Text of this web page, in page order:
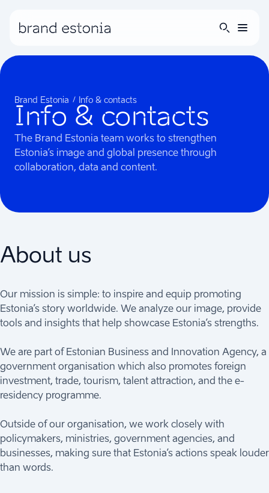
Brand Estonia Info & contacts
Info & contacts
The Brand Estonia team works to strengthen
Estonia’s image and global presence through
collaboration, data and content.
About us
Our mission is simple: to inspire and equip promoting
Estonia’s story worldwide. We analyze our image, provide
tools and insights that help showcase Estonia’s strengths.
We are part of Estonian Business and Innovation Agency, a
government organisation which also promotes foreign
investment, trade, tourism, talent attraction, and the e-
residency programme.
Outside of our organisation, we work closely with
policymakers, ministries, government agencies, and
businesses, making sure that Estonia’s actions speak louder
than words.